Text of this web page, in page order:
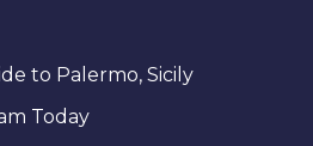
to Palermo, Sicily
Today